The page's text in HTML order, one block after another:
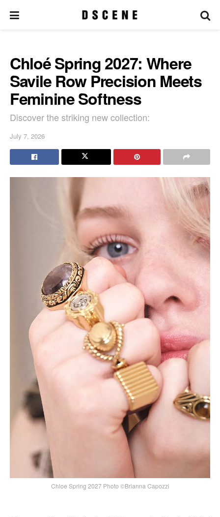
Chloé Spring 2027: Where
Savile Row Precision Meets
Feminine Softness
Discover the striking new collection:
July 7, 2026
Chloe Spring 2027 Photo ©Brianna Capozzi